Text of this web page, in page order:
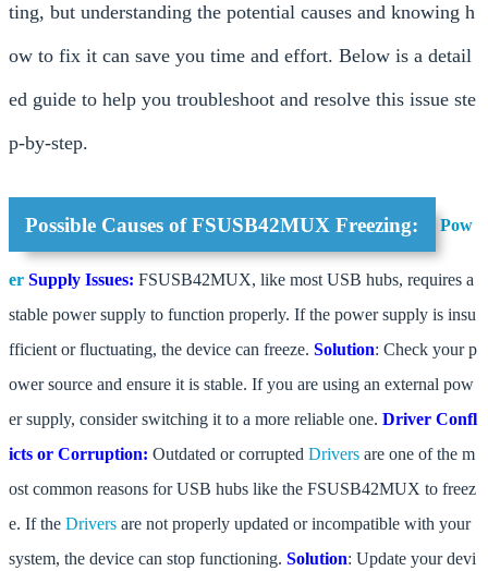
ting, but understanding the potential causes and knowing h
ow to fix it can save you time and effort. Below is a detail
ed guide to help you troubleshoot and resolve this issue ste
p-by-step.
Possible Causes of FSUSB42MUX Freezing: Pow
er Supply Issues: FSUSB42MUX, like most USB hubs, requires a
stable power supply to function properly. If the power supply is insu
fficient or fluctuating, the device can freeze. Solution: Check your p
ower source and ensure it is stable. If you are using an external pow
er supply, consider switching it to a more reliable one. Driver Confl
icts or Corruption: Outdated or corrupted Drivers are one of the m
ost common reasons for USB hubs like the FSUSB42MUX to freez
e. If the Drivers are not properly updated or incompatible with your
system, the device can stop functioning. Solution: Update your devi